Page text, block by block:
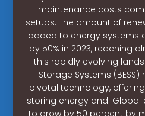
maintenance costs
setups. The amount of
added to energy systems
by 50% in 2023, reaching
this rapidly evolving
Storage Systems
pivotal technology,
storing energy and. Global
to grow by 50 percent by